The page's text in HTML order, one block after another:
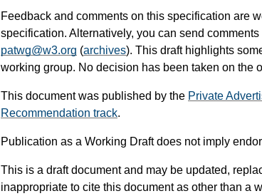
Feedback and comments on this specification are
specification. Alternatively, you can send
patwg@w3.org (archives). This draft highlights
working group. No decision has been taken on the
This document was published by the Private
Recommendation track.
Publication as a Working Draft does not imply
This is a draft document and may be updated,
inappropriate to cite this document as other than a